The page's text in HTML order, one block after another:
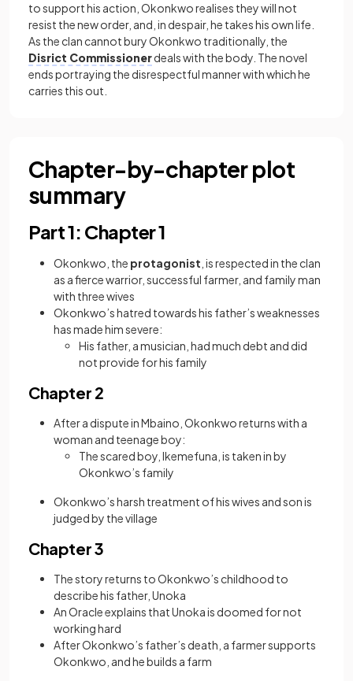
to support his action, Okonkwo realises they will not
resist the new order, and, in despair, he takes his own life.
As the clan cannot bury Okonkwo traditionally, the
Disrict Commissionerdeals with the body. The novel
ends portraying the disrespectful manner with which he
carries this out.
Chapter-by-chapter plot
summary
Part 1: Chapter 1
Okonkwo, the protagonist , is respected in the clan
as a fierce warrior, successful farmer, and family man
with three wives
Okonkwo’s hatred towards his father’s weaknesses
has made him severe:
His father, a musician, had much debt and did
not provide for his family
Chapter 2
After a dispute in Mbaino, Okonkwo returns with a
woman and teenage boy:
The scared boy, Ikemefuna, is taken in by
Okonkwo’s family
Okonkwo’s harsh treatment of his wives and son is
judged by the village
Chapter 3
The story returns to Okonkwo’s childhood to
describe his father, Unoka
An Oracle explains that Unoka is doomed for not
working hard
After Okonkwo’s father’s death, a farmer supports
Okonkwo, and he builds a farm